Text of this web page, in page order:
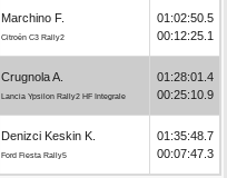
Marchino F.
Citroën C3 Rally2
01:02:50.5
00:12:25.1
Crugnola A.
Lancia Ypsilon Rally2 HF Integrale
01:28:01.4
00:25:10.9
Denizci Keskin K.
Ford Fiesta Rally5
01:35:48.7
00:07:47.3